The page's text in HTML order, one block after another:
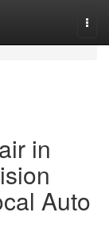
in
Auto